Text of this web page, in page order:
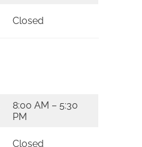
Closed
8:00 AM – 5:30
PM
Closed